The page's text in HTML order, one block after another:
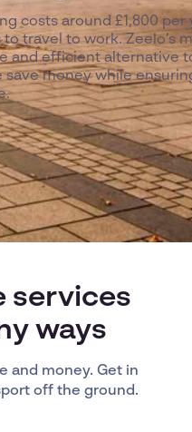
costs around £1,800 per
travel to work. Zeelo’s
and efficient alternative
money while
services
ways
and money. Get in
off the ground.